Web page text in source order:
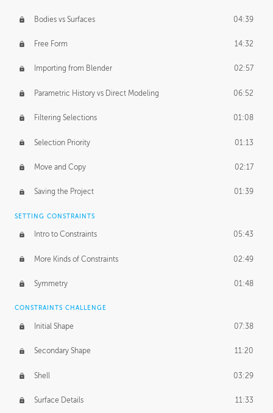
Bodies vs Surfaces 04:39
Free Form 14:32
Importing from Blender 02:57
Parametric History vs Direct Modeling 06:52
Filtering Selections 01:08
Selection Priority 01:13
Move and Copy 02:17
Saving the Project 01:39
SETTING CONSTRAINTS
Intro to Constraints 05:43
More Kinds of Constraints 02:49
Symmetry 01:48
CONSTRAINTS CHALLENGE
Initial Shape 07:38
Secondary Shape 11:20
Shell 03:29
Surface Details 11:33